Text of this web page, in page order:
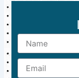
Name
Email